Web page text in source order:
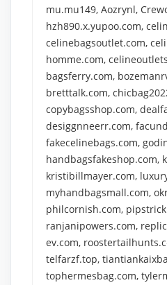
mu.mu149, Aozrynl,
hzh890.x.yupoo.com,
celinebagsoutlet.com,
homme.com,
bagsferry.com,
bretttalk.com,
copybagsshop.com,
desiggnneerr.com,
fakecelinebags.com,
handbagsfakeshop.com,
kristibillmayer.com,
myhandbagsmall.com,
philcornish.com,
ranjanipowers.com,
ev.com,
telfarzf.top,
tophermesbag.com,